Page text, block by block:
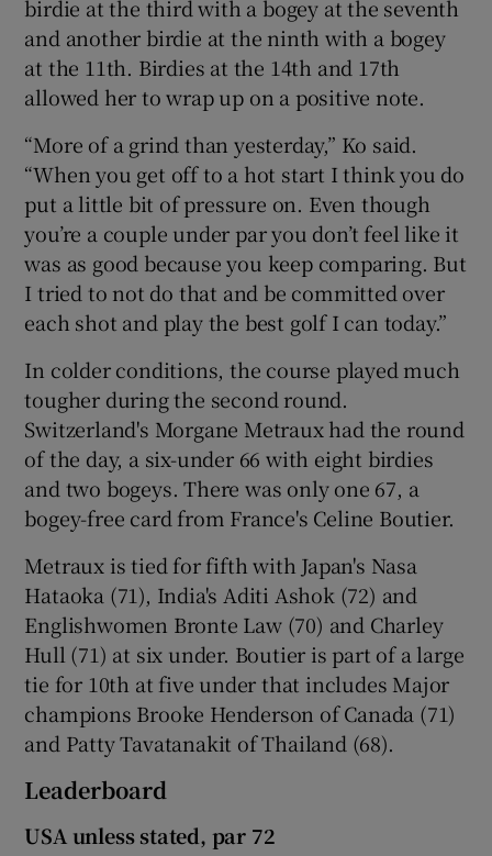
birdie at the third with a bogey at the seventh
and another birdie at the ninth with a bogey
at the 11th. Birdies at the 14th and 17th
allowed her to wrap up on a positive note.
“More of a grind than yesterday,” Ko said.
“When you get off to a hot start I think you do
put a little bit of pressure on. Even though
you’re a couple under par you don’t feel like it
was as good because you keep comparing. But
I tried to not do that and be committed over
each shot and play the best golf I can today.”
In colder conditions, the course played much
tougher during the second round.
Switzerland's Morgane Metraux had the round
of the day, a six-under 66 with eight birdies
and two bogeys. There was only one 67, a
bogey-free card from France's Celine Boutier.
Metraux is tied for fifth with Japan's Nasa
Hataoka (71), India's Aditi Ashok (72) and
Englishwomen Bronte Law (70) and Charley
Hull (71) at six under. Boutier is part of a large
tie for 10th at five under that includes Major
champions Brooke Henderson of Canada (71)
and Patty Tavatanakit of Thailand (68).
Leaderboard
USA unless stated, par 72